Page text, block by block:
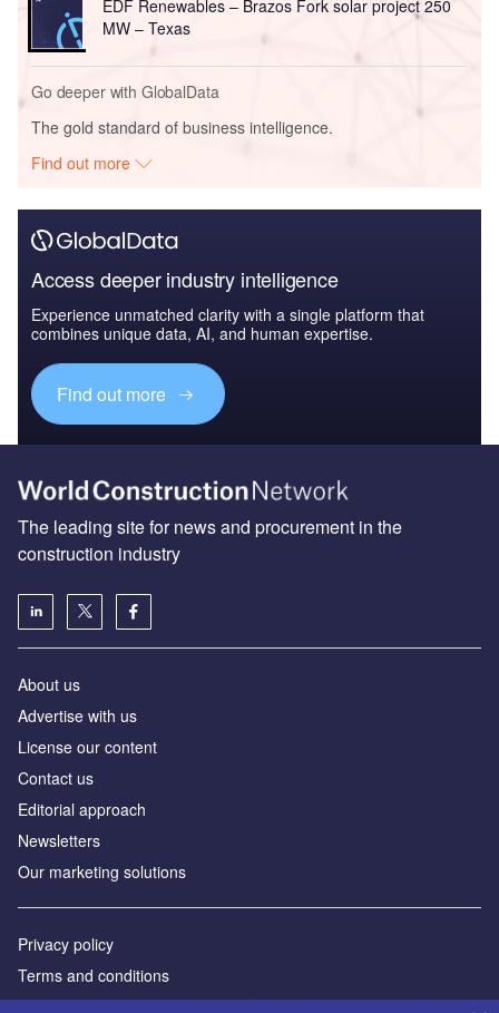
EDF Renewables – Brazos Fork solar project 250
MW – Texas
Go deeper with GlobalData
The gold standard of business intelligence.
Find out more
Access deeper industry intelligence
Experience unmatched clarity with a single platform that
combines unique data, AI, and human expertise.
Find out more
The leading site for news and procurement in the
construction industry
About us
Advertise with us
License our content
Contact us
Editorial approach
Newsletters
Our marketing solutions
Privacy policy
Terms and conditions
Sitemap